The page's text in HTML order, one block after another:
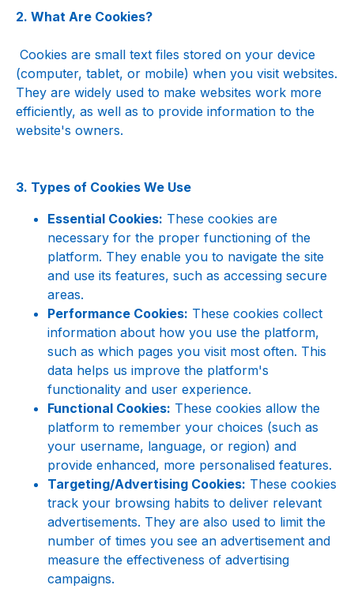
2. What Are Cookies?
(computer, tablet, or mobile) when you visit websites.
They are widely used to make websites work more
efficiently, as well as to provide information to the
website's owners.
3. Types of Cookies We Use
Essential Cookies: These cookies are
necessary for the proper functioning of the
platform. They enable you to navigate the site
and use its features, such as accessing secure
areas.
Performance Cookies: These cookies collect
information about how you use the platform,
such as which pages you visit most often. This
data helps us improve the platform's
functionality and user experience.
Functional Cookies: These cookies allow the
platform to remember your choices (such as
your username, language, or region) and
provide enhanced, more personalised features.
Targeting/Advertising Cookies: These cookies
track your browsing habits to deliver relevant
advertisements. They are also used to limit the
number of times you see an advertisement and
measure the effectiveness of advertising
campaigns.